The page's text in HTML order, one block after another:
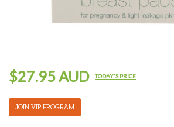
$27.95 AUD TODAY'S PRICE
JOIN VIP PROGRAM